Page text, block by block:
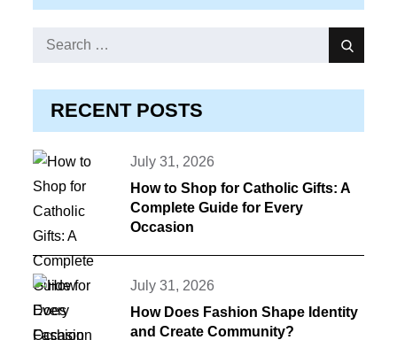
Search
Search
RECENT POSTS
Posted
on
July 31, 2026
How to Shop for Catholic Gifts: A
Complete Guide for Every
Occasion
Posted
on
July 31, 2026
How Does Fashion Shape Identity
and Create Community?